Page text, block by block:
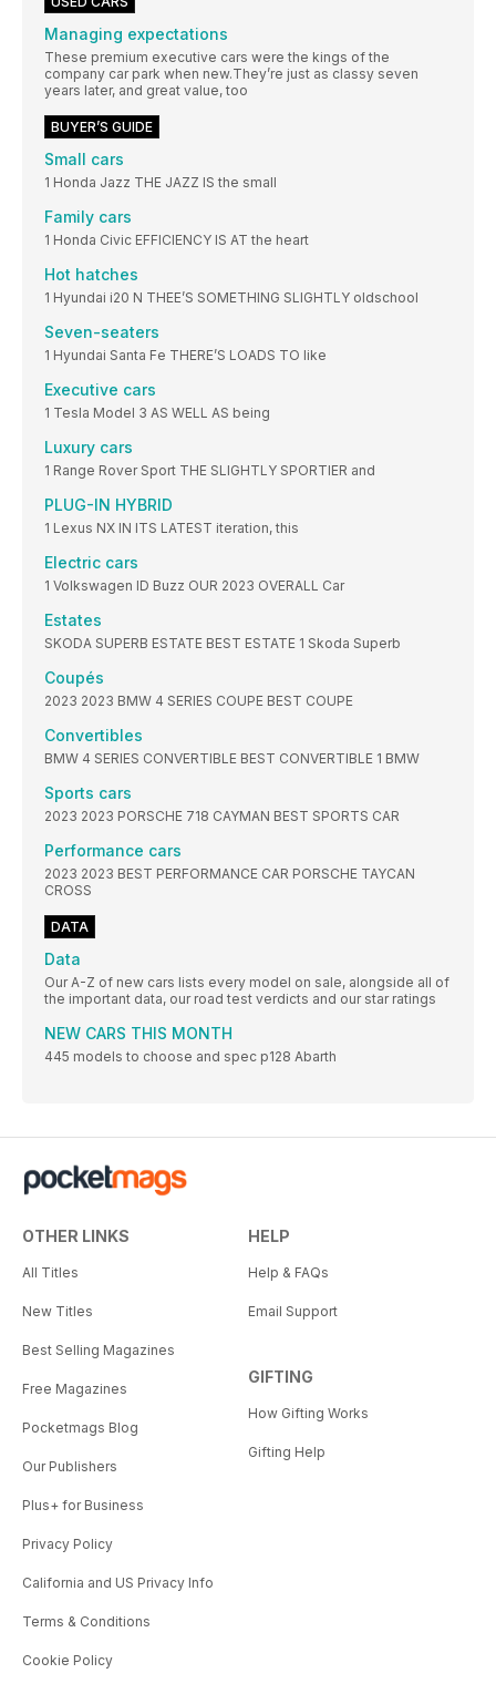
Managing expectations
These premium executive cars were the kings of the
company car park when new.They’re just as classy seven
years later, and great value, too
BUYER’S GUIDE
Small cars
1 Honda Jazz THE JAZZ IS the small
Family cars
1 Honda Civic EFFICIENCY IS AT the heart
Hot hatches
1 Hyundai i20 N THEE’S SOMETHING SLIGHTLY oldschool
Seven-seaters
1 Hyundai Santa Fe THERE’S LOADS TO like
Executive cars
1 Tesla Model 3 AS WELL AS being
Luxury cars
1 Range Rover Sport THE SLIGHTLY SPORTIER and
PLUG-IN HYBRID
1 Lexus NX IN ITS LATEST iteration, this
Electric cars
1 Volkswagen ID Buzz OUR 2023 OVERALL Car
Estates
SKODA SUPERB ESTATE BEST ESTATE 1 Skoda Superb
Coupés
2023 2023 BMW 4 SERIES COUPE BEST COUPE
Convertibles
BMW 4 SERIES CONVERTIBLE BEST CONVERTIBLE 1 BMW
Sports cars
2023 2023 PORSCHE 718 CAYMAN BEST SPORTS CAR
Performance cars
2023 2023 BEST PERFORMANCE CAR PORSCHE TAYCAN
CROSS
DATA
Data
Our A-Z of new cars lists every model on sale, alongside all of
the important data, our road test verdicts and our star ratings
NEW CARS THIS MONTH
445 models to choose and spec p128 Abarth
OTHER LINKS
All Titles
New Titles
Best Selling Magazines
Free Magazines
Pocketmags Blog
Our Publishers
Plus+ for Business
Privacy Policy
California and US Privacy Info
Terms & Conditions
Cookie Policy
HELP
Help & FAQs
Email Support
GIFTING
How Gifting Works
Gifting Help